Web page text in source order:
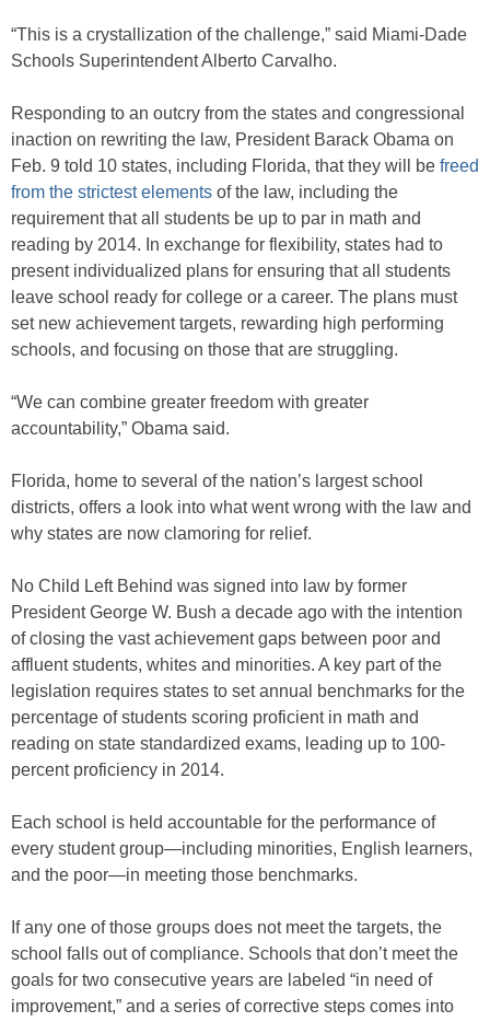
“This is a crystallization of the challenge,” said Miami-Dade
Schools Superintendent Alberto Carvalho.
Responding to an outcry from the states and congressional
inaction on rewriting the law, President Barack Obama on
Feb. 9 told 10 states, including Florida, that they will be freed
from the strictest elements of the law, including the
requirement that all students be up to par in math and
reading by 2014. In exchange for flexibility, states had to
present individualized plans for ensuring that all students
leave school ready for college or a career. The plans must
set new achievement targets, rewarding high performing
schools, and focusing on those that are struggling.
“We can combine greater freedom with greater
accountability,” Obama said.
Florida, home to several of the nation’s largest school
districts, offers a look into what went wrong with the law and
why states are now clamoring for relief.
No Child Left Behind was signed into law by former
President George W. Bush a decade ago with the intention
of closing the vast achievement gaps between poor and
affluent students, whites and minorities. A key part of the
legislation requires states to set annual benchmarks for the
percentage of students scoring proficient in math and
reading on state standardized exams, leading up to 100-
percent proficiency in 2014.
Each school is held accountable for the performance of
every student group—including minorities, English learners,
and the poor—in meeting those benchmarks.
If any one of those groups does not meet the targets, the
school falls out of compliance. Schools that don’t meet the
goals for two consecutive years are labeled “in need of
improvement,” and a series of corrective steps comes into